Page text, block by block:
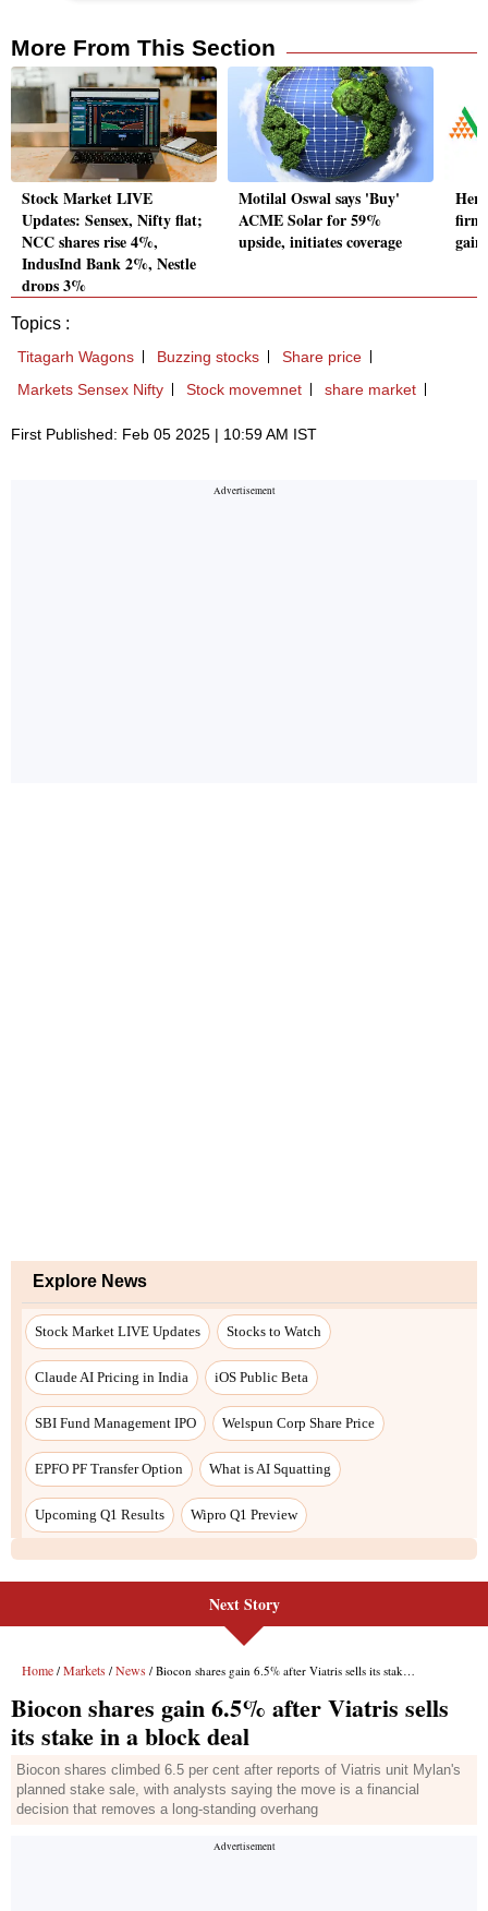
More From This Section
Stock Market LIVE
Updates: Sensex, Nifty flat;
NCC shares rise 4%,
IndusInd Bank 2%, Nestle
drops 3%
Motilal Oswal says 'Buy'
ACME Solar for 59%
upside, initiates coverage
firm
Topics :
Titagarh Wagons Buzzing stocks
Share price
Markets Sensex Nifty
Stock movemnet share market
First Published: Feb 05 2025 | 10:59 AM IST
Explore News
Stock Market LIVE Updates Stocks to Watch
Claude AI Pricing in India iOS Public Beta
SBI Fund Management IPO Welspun Corp Share Price
EPFO PF Transfer Option What is AI Squatting
Upcoming Q1 Results Wipro Q1 Preview
Next Story